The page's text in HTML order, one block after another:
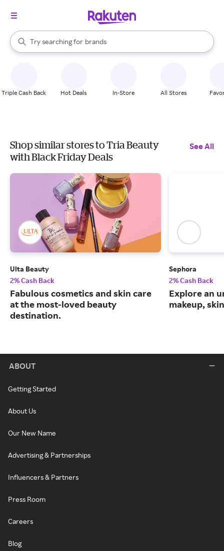
Search Rakuten
Try searching for
stores
brands
groceries
When autocomplete results are available, use the up and down
Triple Cash Back Hot Deals In-Store All Stores
Shop similar stores to Tria Beauty
with Black Friday Deals
See All
Ulta Beauty
2% Cash Back
Fabulous cosmetics and skin care
at the most-loved beauty
destination.
Sephora
2% Cash Back
Explore an
makeup,
ABOUT
Getting Started
About Us
Our New Name
Advertising & Partnerships
Influencers & Partners
Press Room
Careers
Blog